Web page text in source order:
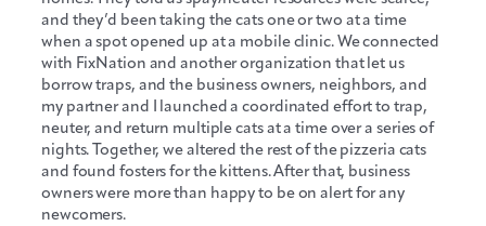
and they’d been taking the cats one or two at a time
when a spot opened up at a mobile clinic. We connected
with FixNation and another organization that let us
borrow traps, and the business owners, neighbors, and
my partner and I launched a coordinated effort to trap,
neuter, and return multiple cats at a time over a series of
nights. Together, we altered the rest of the pizzeria cats
and found fosters for the kittens. After that, business
owners were more than happy to be on alert for any
newcomers.